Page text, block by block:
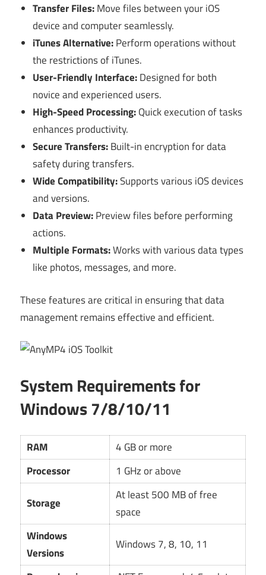
Transfer Files:Move files between your iOS
device and computer seamlessly.
iTunes Alternative:Perform operations without
the restrictions of iTunes.
User-Friendly Interface:Designed for both
novice and experienced users.
High-Speed Processing:Quick execution of tasks
enhances productivity.
Secure Transfers:Built-in encryption for data
safety during transfers.
Wide Compatibility:Supports various iOS devices
and versions.
Data Preview:Preview files before performing
actions.
Multiple Formats:Works with various data types
like photos, messages, and more.
These features are critical in ensuring that data
management remains effective and efficient.
System Requirements for
Windows 7/8/10/11
RAM
4 GB or more
Processor
1 GHz or above
Storage
At least 500 MB of free
space
Windows
Versions
Windows 7, 8, 10, 11